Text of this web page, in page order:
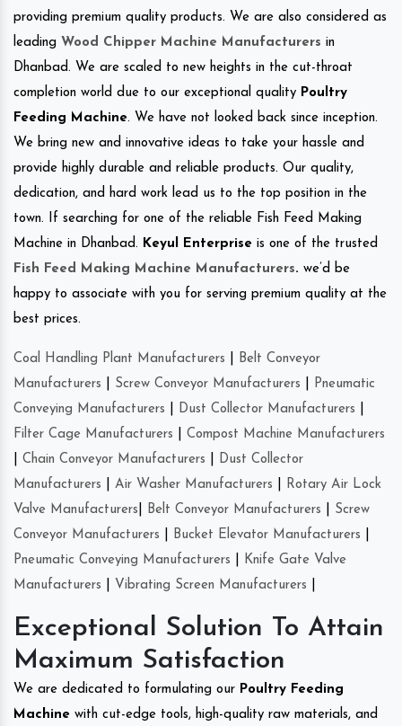
providing premium quality products. We are also considered as
leading Wood Chipper Machine Manufacturers in
Dhanbad. We are scaled to new heights in the cut-throat
completion world due to our exceptional quality Poultry
Feeding Machine. We have not looked back since inception.
We bring new and innovative ideas to take your hassle and
provide highly durable and reliable products. Our quality,
dedication, and hard work lead us to the top position in the
town. If searching for one of the reliable Fish Feed Making
Machine in Dhanbad. Keyul Enterprise is one of the trusted
Fish Feed Making Machine Manufacturers. we’d be
happy to associate with you for serving premium quality at the
best prices.
Coal Handling Plant Manufacturers
Belt Conveyor
Manufacturers
Screw Conveyor Manufacturers
Pneumatic
Conveying Manufacturers
Dust Collector Manufacturers
Filter Cage Manufacturers
Compost Machine Manufacturers
Chain Conveyor Manufacturers
Dust Collector
Manufacturers
Air Washer Manufacturers
Rotary Air Lock
Valve Manufacturers
Belt Conveyor Manufacturers
Screw
Conveyor Manufacturers
Bucket Elevator Manufacturers
Pneumatic Conveying Manufacturers
Knife Gate Valve
Manufacturers
Vibrating Screen Manufacturers
Exceptional Solution To Attain
Maximum Satisfaction
We are dedicated to formulating our Poultry Feeding
Machine with cut-edge tools, high-quality raw materials, and